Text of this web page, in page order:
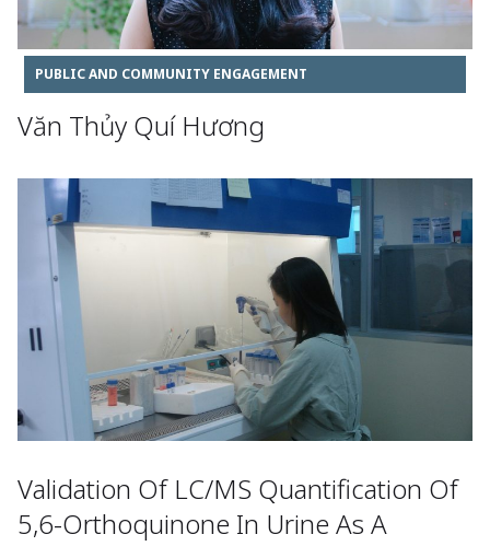
PUBLIC AND COMMUNITY ENGAGEMENT
Văn Thủy Quí Hương
Validation Of LC/MS Quantification Of
5,6-Orthoquinone In Urine As A